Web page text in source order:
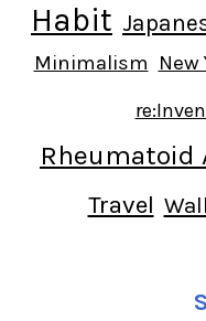
Habit
Minimalism New
Travel